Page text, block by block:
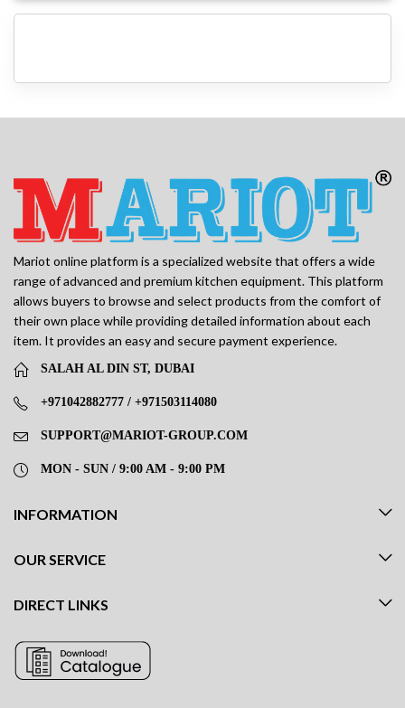
Mariot online platform is a specialized website that offers a wide
range of advanced and premium kitchen equipment. This platform
allows buyers to browse and select products from the comfort of
their own place while providing detailed information about each
item. It provides an easy and secure payment experience.
SALAH AL DIN ST, DUBAI
+971042882777 / +971503114080
SUPPORT@MARIOT-GROUP.COM
MON - SUN / 9:00 AM - 9:00 PM
INFORMATION
OUR SERVICE
DIRECT LINKS